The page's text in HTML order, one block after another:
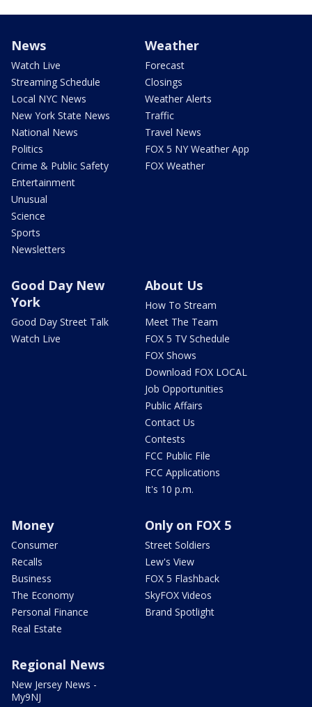
News
Watch Live
Streaming Schedule
Local NYC News
New York State News
National News
Politics
Crime & Public Safety
Entertainment
Unusual
Science
Sports
Newsletters
Weather
Forecast
Closings
Weather Alerts
Traffic
Travel News
FOX 5 NY Weather App
FOX Weather
Good Day New
York
Good Day Street Talk
Watch Live
About Us
How To Stream
Meet The Team
FOX 5 TV Schedule
FOX Shows
Download FOX LOCAL
Job Opportunities
Public Affairs
Contact Us
Contests
FCC Public File
FCC Applications
It's 10 p.m.
Money
Consumer
Recalls
Business
The Economy
Personal Finance
Real Estate
Only on FOX 5
Street Soldiers
Lew's View
FOX 5 Flashback
SkyFOX Videos
Brand Spotlight
Regional News
New Jersey News -
My9NJ